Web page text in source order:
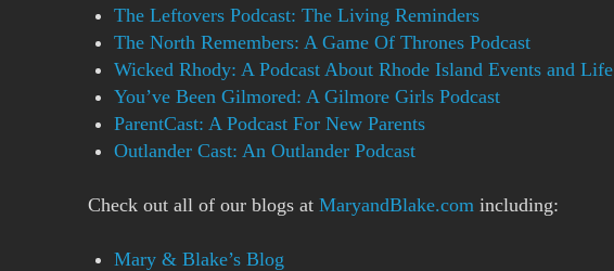
The Leftovers Podcast: The Living Reminders
The North Remembers: A Game Of Thrones Podcast
Wicked Rhody: A Podcast About Rhode Island Events and Life
You’ve Been Gilmored: A Gilmore Girls Podcast
ParentCast: A Podcast For New Parents
Outlander Cast: An Outlander Podcast
Check out all of our blogs at MaryandBlake.com including:
Mary & Blake’s Blog